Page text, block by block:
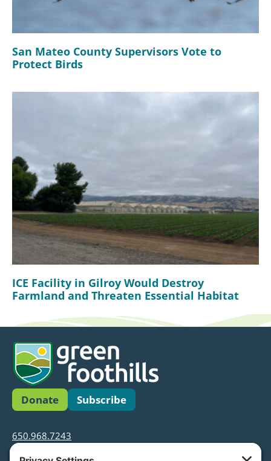
San Mateo County Supervisors Vote to
Protect Birds
ICE Facility in Gilroy Would Destroy
Farmland and Threaten Essential Habitat
Donate Subscribe
650.968.7243
info@greenfoothills.org